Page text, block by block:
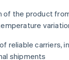
of the product
reliable carriers,
shipments